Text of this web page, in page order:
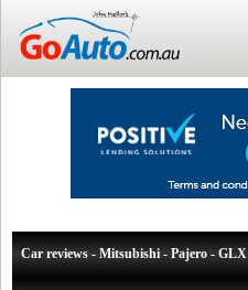
Car reviews - Mitsubishi - Pajero - GLX